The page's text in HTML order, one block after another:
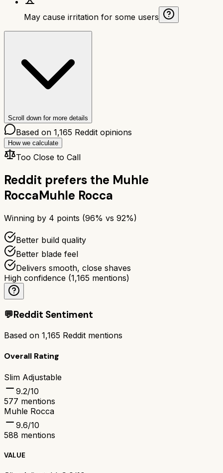
May cause irritation for some users
Scroll down for more details
Based on 1,165 Reddit opinions
How we calculate
Too Close to Call
Reddit prefers the Muhle
RoccaMuhle Rocca
Winning by 4 points (96% vs 92%)
Better build quality
Better blade feel
Delivers smooth, close shaves
High confidence (1,165 mentions)
💬Reddit Sentiment
Based on 1,165 Reddit mentions
Overall Rating
Slim Adjustable
9.2/10
577 mentions
Muhle Rocca
9.6/10
588 mentions
VALUE